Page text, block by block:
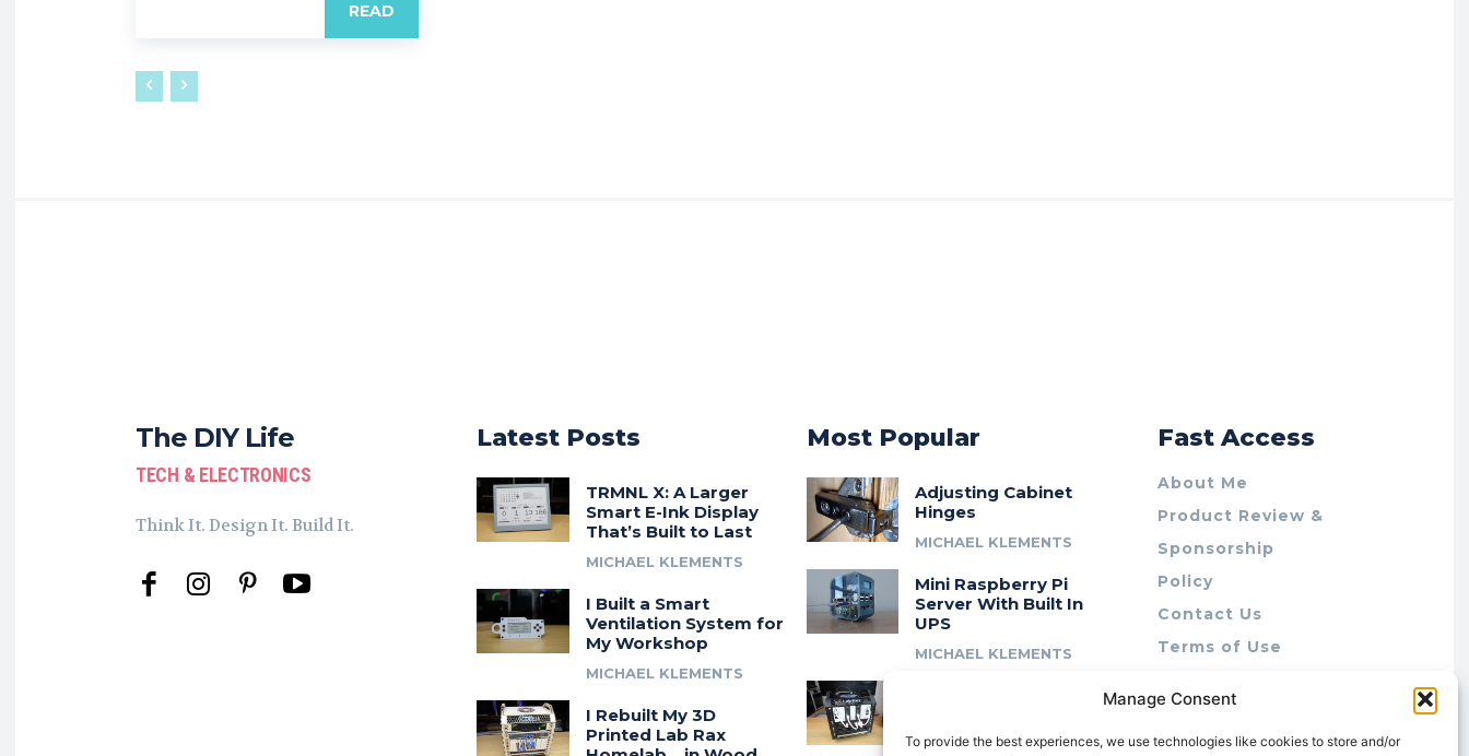
Manage Consent
To provide the best experiences, we use technologies like cookies to store and/or
READ
The DIY Life
TECH & ELECTRONICS
Think It. Design It. Build It.
Latest Posts
TRMNL X: A Larger
Smart E-Ink Display
That’s Built to Last
MICHAEL KLEMENTS
I Built a Smart
Ventilation System for
My Workshop
MICHAEL KLEMENTS
I Rebuilt My 3D
Printed Lab Rax
Most Popular
Adjusting Cabinet
Hinges
MICHAEL KLEMENTS
Mini Raspberry Pi
Server With Built In
UPS
MICHAEL KLEMENTS
Modular 10″ Rack
Fast Access
About Me
Product Review &
Sponsorship
Policy
Contact Us
Terms of Use
Cookie Policy (AU)